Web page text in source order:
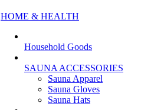
HOME & HEALTH
Household Goods
SAUNA ACCESSORIES
Sauna Apparel
Sauna Gloves
Sauna Hats